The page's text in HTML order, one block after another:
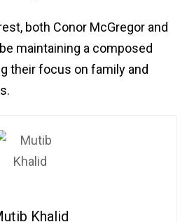
both Conor McGregor and
maintaining a composed
their focus on family and
Khalid